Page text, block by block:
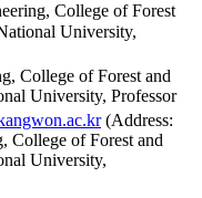
College of Forest
University,
College of Forest and
University, Professor
(Address:
College of Forest and
University,